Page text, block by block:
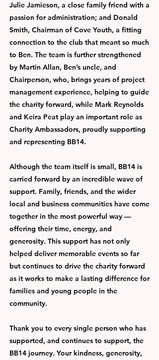
Julie Jamieson, a close family friend with a
passion for administration; and Donald
Smith, Chairman of Cove Youth, a fitting
connection to the club that meant so much
to Ben. The team is further strengthened
by Martin Allan, Ben’s uncle, and
Chairperson, who, brings years of project
management experience, helping to guide
the charity forward, while Mark Reynolds
and Keira Peat play an important role as
Charity Ambassadors, proudly supporting
and representing BB14.
Although the team itself is small, BB14 is
carried forward by an incredible wave of
support. Family, friends, and the wider
local and business communities have come
together in the most powerful way —
offering their time, energy, and
generosity. This support has not only
helped deliver memorable events so far
but continues to drive the charity forward
as it works to make a lasting difference for
families and young people in the
community.
Thank you to every single person who has
supported, and continues to support, the
BB14 journey. Your kindness, generosity,